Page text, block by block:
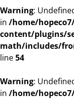
Warning:
in /home/
content/plugins/
math/includes/
line54
Warning:
in /home/